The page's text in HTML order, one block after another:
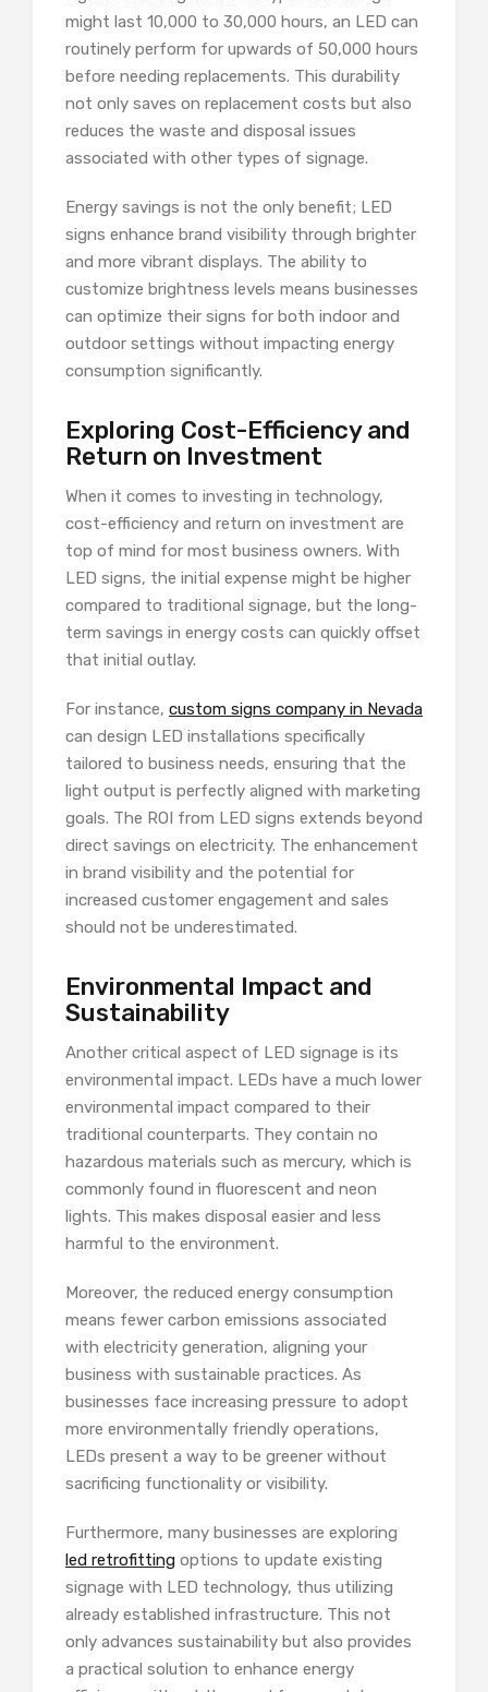
might last 10,000 to 30,000 hours, an LED can
routinely perform for upwards of 50,000 hours
before needing replacements. This durability
not only saves on replacement costs but also
reduces the waste and disposal issues
associated with other types of signage.
Energy savings is not the only benefit; LED
signs enhance brand visibility through brighter
and more vibrant displays. The ability to
customize brightness levels means businesses
can optimize their signs for both indoor and
outdoor settings without impacting energy
consumption significantly.
Exploring Cost-Efficiency and
Return on Investment
When it comes to investing in technology,
cost-efficiency and return on investment are
top of mind for most business owners. With
LED signs, the initial expense might be higher
compared to traditional signage, but the long-
term savings in energy costs can quickly offset
that initial outlay.
For instance, custom signs company in Nevada
can design LED installations specifically
tailored to business needs, ensuring that the
light output is perfectly aligned with marketing
goals. The ROI from LED signs extends beyond
direct savings on electricity. The enhancement
in brand visibility and the potential for
increased customer engagement and sales
should not be underestimated.
Environmental Impact and
Sustainability
Another critical aspect of LED signage is its
environmental impact. LEDs have a much lower
environmental impact compared to their
traditional counterparts. They contain no
hazardous materials such as mercury, which is
commonly found in fluorescent and neon
lights. This makes disposal easier and less
harmful to the environment.
Moreover, the reduced energy consumption
means fewer carbon emissions associated
with electricity generation, aligning your
business with sustainable practices. As
businesses face increasing pressure to adopt
more environmentally friendly operations,
LEDs present a way to be greener without
sacrificing functionality or visibility.
Furthermore, many businesses are exploring
led retrofitting options to update existing
signage with LED technology, thus utilizing
already established infrastructure. This not
only advances sustainability but also provides
a practical solution to enhance energy